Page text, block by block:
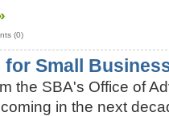
(0)
Small
the SBA's Office of
in the next